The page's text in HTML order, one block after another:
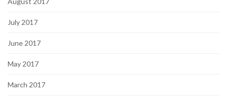
July 2017
June 2017
May 2017
March 2017